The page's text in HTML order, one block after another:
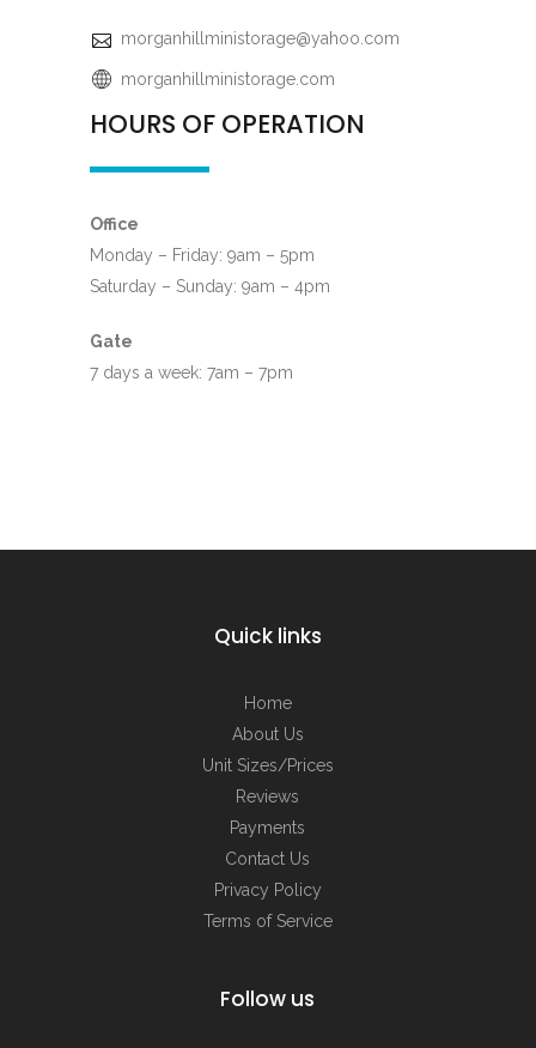
morganhillministorage@yahoo.com
morganhillministorage.com
HOURS OF OPERATION
Office
Monday – Friday: 9am – 5pm
Saturday – Sunday: 9am – 4pm
Gate
7 days a week: 7am – 7pm
Quick links
Home
About Us
Unit Sizes/Prices
Reviews
Payments
Contact Us
Privacy Policy
Terms of Service
Follow us